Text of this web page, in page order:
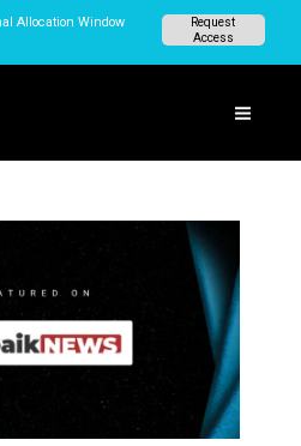
Allocation Window
Request
Access